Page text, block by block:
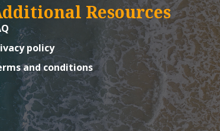
Resources
policy
and conditions